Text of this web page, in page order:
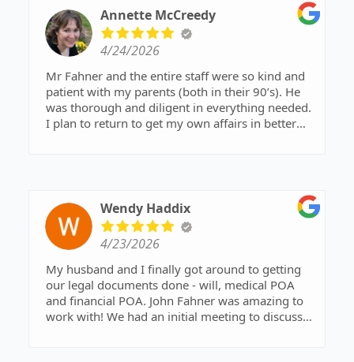
administrative assistants, aren’t just
knowledgeable, they are hospitable and
accommodating. I highly recommend this firm
for any of your legal needs. Kay Coggins,
Nashville
Annette McCreedy
4/24/2026
Mr Fahner and the entire staff were so kind and
patient with my parents (both in their 90’s). He
was thorough and diligent in everything needed.
I plan to return to get my own affairs in better
Wendy Haddix
4/23/2026
My husband and I finally got around to getting
our legal documents done - will, medical POA
and financial POA. John Fahner was amazing to
work with! We had an initial meeting to discuss